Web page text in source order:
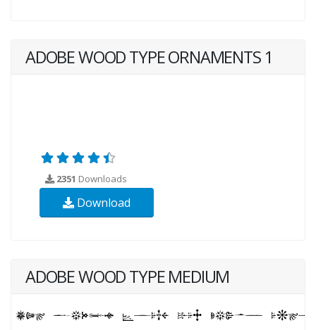
ADOBE WOOD TYPE ORNAMENTS 1
2351 Downloads
Download
ADOBE WOOD TYPE MEDIUM